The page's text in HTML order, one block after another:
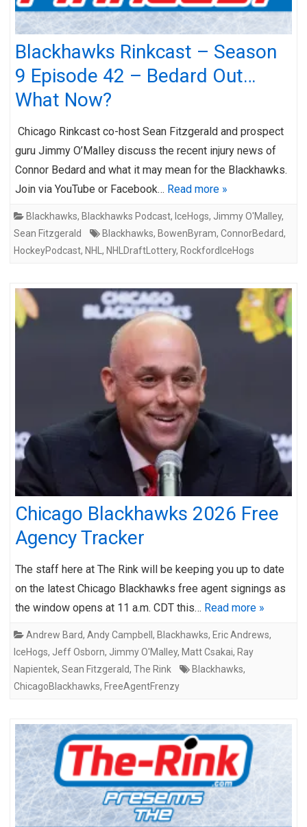
Blackhawks Rinkcast – Season
9 Episode 42 – Bedard Out…
What Now?
Chicago Rinkcast co-host Sean Fitzgerald and prospect
guru Jimmy O’Malley discuss the recent injury news of
Connor Bedard and what it may mean for the Blackhawks.
Join via YouTube or Facebook… Read more »
Blackhawks, Blackhawks Podcast, IceHogs, Jimmy O'Malley,
Sean Fitzgerald
Blackhawks, BowenByram, ConnorBedard,
HockeyPodcast, NHL , NHLDraftLottery, RockfordIceHogs
Chicago Blackhawks 2026 Free
Agency Tracker
The staff here at The Rink will be keeping you up to date
on the latest Chicago Blackhawks free agent signings as
the window opens at 11 a.m. CDT this… Read more »
Andrew Bard, Andy Campbell , Blackhawks, Eric Andrews,
IceHogs, Jeff Osborn, Jimmy O'Malley, Matt Csakai, Ray
Napientek, Sean Fitzgerald, The Rink Blackhawks,
ChicagoBlackhawks, FreeAgentFrenzy